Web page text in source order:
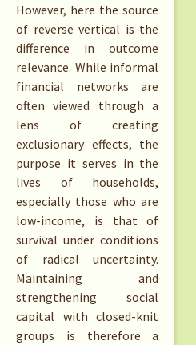
However, here the source
of reverse vertical is the
difference in outcome
relevance. While informal
financial networks are
often viewed through a
lens of creating
exclusionary effects, the
purpose it serves in the
lives of households,
especially those who are
low-income, is that of
survival under conditions
of radical uncertainty.
Maintaining and
strengthening social
capital with closed-knit
groups is therefore a